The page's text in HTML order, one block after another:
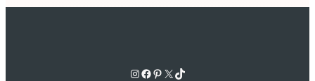
Instagram Facebook Pinterest X TikTok